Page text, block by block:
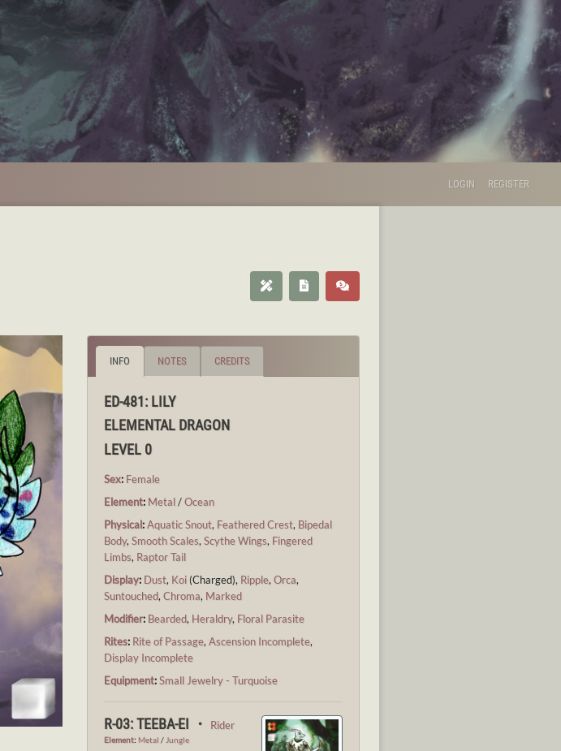
LOGIN REGISTER
INFO NOTES CREDITS
ED-481: LILY
ELEMENTAL DRAGON
LEVEL 0
Sex: Female
Element: Metal/Ocean
Physical:Aquatic Snout, Feathered Crest, Bipedal
Body,Smooth Scales,Scythe Wings, Fingered
Limbs, Raptor Tail
Display: Dust, Koi (Charged), Ripple,Orca,
Suntouched,Chroma, Marked
Modifier: Bearded, Heraldry, Floral Parasite
Rites: Rite of Passage,Ascension Incomplete,
Display Incomplete
Equipment:Small Jewelry - Turquoise
R-03: TEEBA-EI ・ Rider
Element: Metal / Jungle